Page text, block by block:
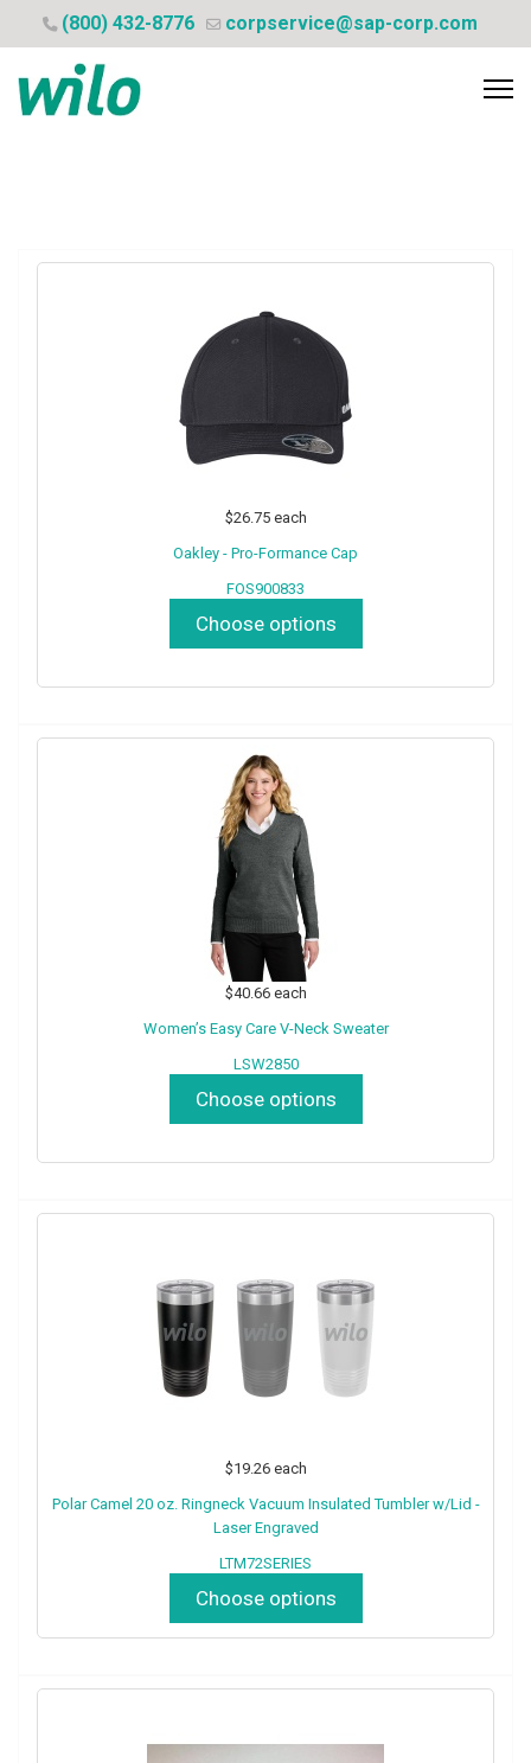
(800) 432-8776 corpservice@sap-corp.com
$26.75 each
Oakley - Pro-Formance Cap
FOS900833
Choose options
$40.66 each
Women’s Easy Care V-Neck Sweater
LSW2850
Choose options
$19.26 each
Polar Camel 20 oz. Ringneck Vacuum Insulated Tumbler w/Lid -
Laser Engraved
LTM72SERIES
Choose options